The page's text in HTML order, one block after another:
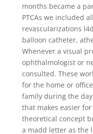
months became a
PTCAs we included
revascularizations
balloon catheter,
Whenever a visual
ophthalmologist or
consulted. These
for the home or
family during the
that makes easier
theoretical concept
a madd letter as the